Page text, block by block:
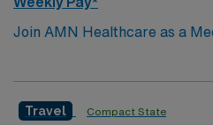
Join AMN Healthcare as a
Nurse (MS RN) in
recognized rehabilitation
Travel Compact State